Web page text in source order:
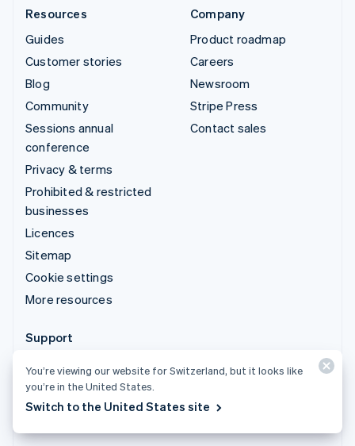
Resources
Guides
Customer stories
Blog
Community
Sessions annual
conference
Privacy & terms
Prohibited & restricted
businesses
Licences
Sitemap
Cookie settings
More resources
Company
Product roadmap
Careers
Newsroom
Stripe Press
Contact sales
Support
Managed support plans
You’re viewing our website for Switzerland, but it looks like
you’re in the United States.
Switch to the United States site